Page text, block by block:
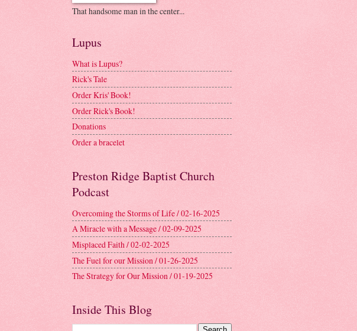
That handsome man in the center...
Lupus
What is Lupus?
Rick's Tale
Order Kris' Book!
Order Rick's Book!
Donations
Order a bracelet
Preston Ridge Baptist Church
Podcast
Overcoming the Storms of Life / 02-16-2025
A Miracle with a Message / 02-09-2025
Misplaced Faith / 02-02-2025
The Fuel for our Mission / 01-26-2025
The Strategy for Our Mission / 01-19-2025
Inside This Blog